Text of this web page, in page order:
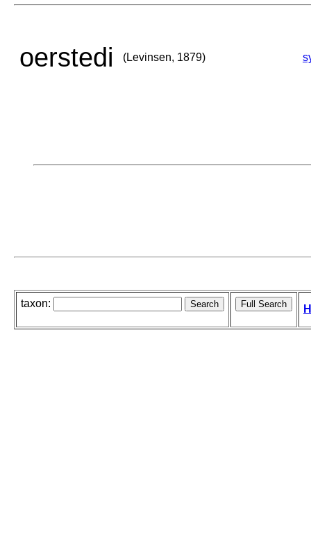
oerstedi (Levinsen, 1879)
taxon: